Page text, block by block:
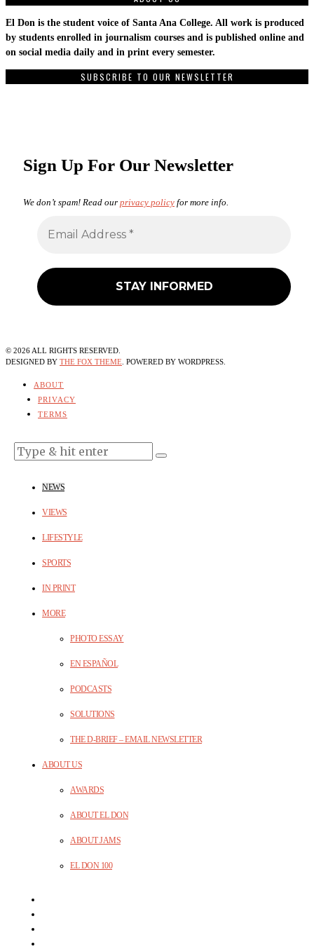
El Don is the student voice of Santa Ana College. All work is produced
by students enrolled in journalism courses and is published online and
on social media daily and in print every semester.
SUBSCRIBE TO OUR NEWSLETTER
Sign Up For Our Newsletter
We don’t spam! Read our privacy policy for more info.
© 2026 ALL RIGHTS RESERVED.
DESIGNED BY THE FOX THEME . POWERED BY WORDPRESS.
ABOUT
PRIVACY
TERMS
NEWS
VIEWS
LIFESTYLE
SPORTS
IN PRINT
MORE
PHOTO ESSAY
EN ESPAÑOL
PODCASTS
SOLUTIONS
THE D-BRIEF – EMAIL NEWSLETTER
ABOUT US
AWARDS
ABOUT EL DON
ABOUT JAMS
EL DON 100